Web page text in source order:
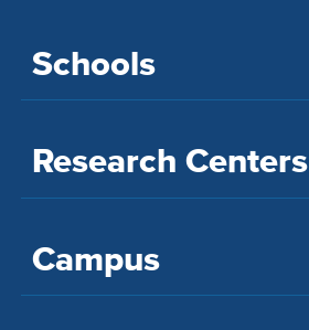
Schools
Research Centers
Campus